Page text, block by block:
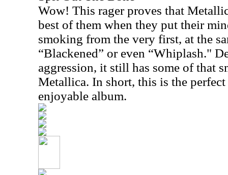
Wow! This rager proves that
best of them when they put their
smoking from the very first, at the
“Blackened” or even “Whiplash."
aggression, it still has some of that
Metallica. In short, this is the
enjoyable album.